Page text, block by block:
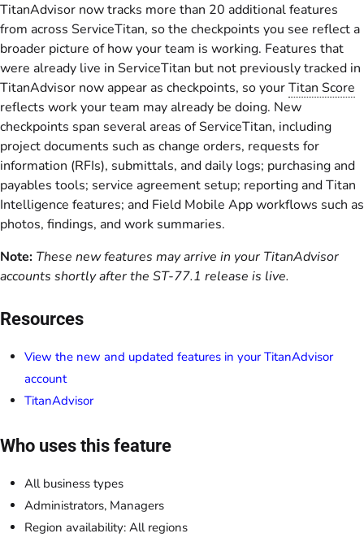
TitanAdvisor now tracks more than 20 additional features
from across ServiceTitan, so the checkpoints you see reflect a
broader picture of how your team is working. Features that
were already live in ServiceTitan but not previously tracked in
TitanAdvisor now appear as checkpoints, so yourTitan Score
reflects work your team may already be doing. New
checkpoints span several areas of ServiceTitan, including
project documents such as change orders, requests for
information (RFIs), submittals, and daily logs; purchasing and
payables tools; service agreement setup; reporting and Titan
Intelligence features; and Field Mobile App workflows such as
photos, findings, and work summaries.
Note: These new features may arrive in your TitanAdvisor
accounts shortly after the ST-77.1 release is live.
Resources
View the new and updated features in your TitanAdvisor
account
TitanAdvisor
Who uses this feature
All business types
Administrators, Managers
Region availability: All regions